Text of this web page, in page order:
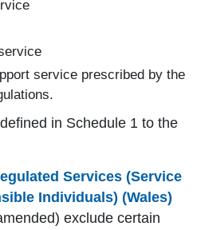
service prescribed by the
in Schedule 1 to the
Services (Service
Individuals) (Wales)
exclude certain